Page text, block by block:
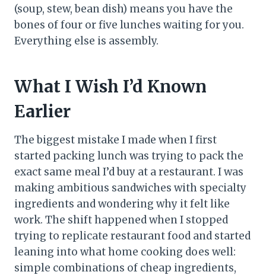
(soup, stew, bean dish) means you have the
bones of four or five lunches waiting for you.
Everything else is assembly.
What I Wish I’d Known
Earlier
The biggest mistake I made when I first
started packing lunch was trying to pack the
exact same meal I’d buy at a restaurant. I was
making ambitious sandwiches with specialty
ingredients and wondering why it felt like
work. The shift happened when I stopped
trying to replicate restaurant food and started
leaning into what home cooking does well:
simple combinations of cheap ingredients,